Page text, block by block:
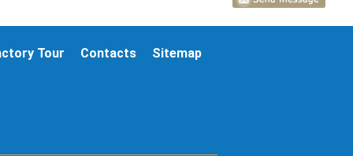
certificate:
Sitemap
Contacts
Tour